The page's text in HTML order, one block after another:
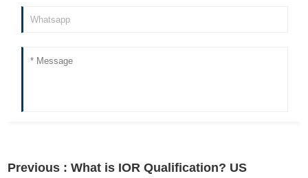
Previous :What is IOR Qualification? US